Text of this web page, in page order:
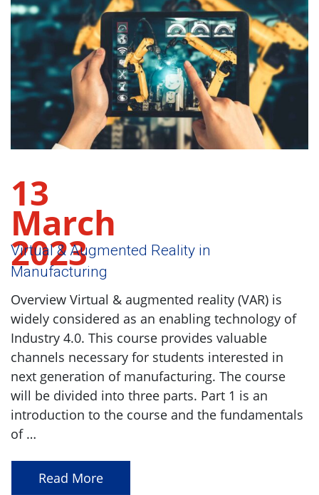
13
March
2023
Virtual & Augmented Reality in
Manufacturing
Overview Virtual & augmented reality (VAR) is
widely considered as an enabling technology of
Industry 4.0. This course provides valuable
channels necessary for students interested in
next generation of manufacturing. The course
will be divided into three parts. Part 1 is an
introduction to the course and the fundamentals
of …
Read More